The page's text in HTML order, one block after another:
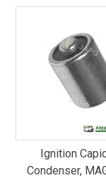
Ignition
Condenser,